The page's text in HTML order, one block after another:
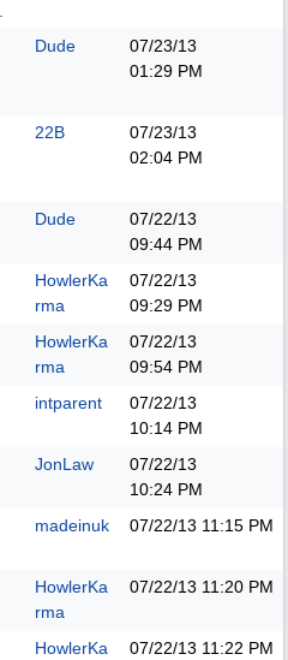
Dude
07/23/13
01:29 PM
22B
07/23/13
02:04 PM
Dude
07/22/13
09:44 PM
HowlerKa
rma
07/22/13
09:29 PM
HowlerKa
rma
07/22/13
09:54 PM
intparent
07/22/13
10:14 PM
JonLaw
07/22/13
10:24 PM
madeinuk 07/22/13 11:15 PM
HowlerKa
rma
07/22/13 11:20 PM
HowlerKa
07/22/13 11:22 PM